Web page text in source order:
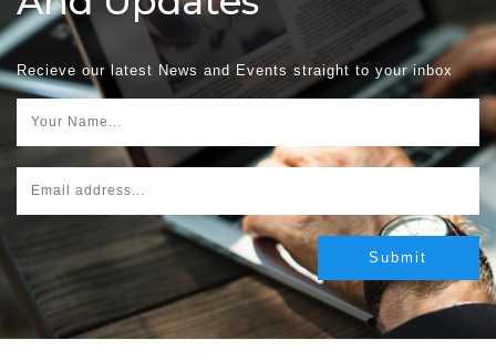
Recieve our latest News and Events straight to your inbox